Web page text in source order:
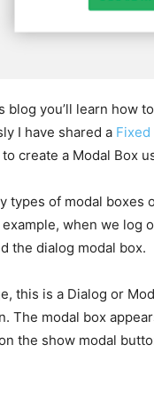
blog you’ll learn how
I have shared a
to create a Modal Box
types of modal
example, when we
the dialog modal box.
this is a Dialog or
The modal box
the show modal